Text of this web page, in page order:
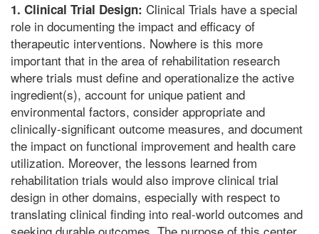
1. Clinical Trial Design: Clinical Trials have a special
role in documenting the impact and efficacy of
therapeutic interventions. Nowhere is this more
important that in the area of rehabilitation research
where trials must define and operationalize the active
ingredient(s), account for unique patient and
environmental factors, consider appropriate and
clinically-significant outcome measures, and document
the impact on functional improvement and health care
utilization. Moreover, the lessons learned from
rehabilitation trials would also improve clinical trial
design in other domains, especially with respect to
translating clinical finding into real-world outcomes and